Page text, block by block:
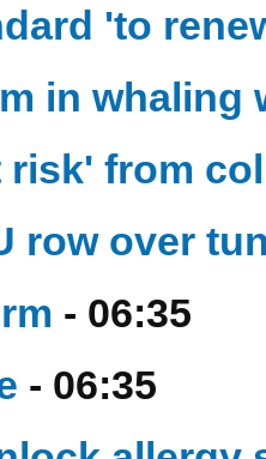
'to
in whaling
risk' from
row over
- 06:35
- 06:35